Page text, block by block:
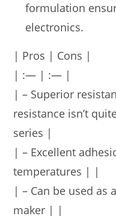
formulation
electronics.
| Pros | Cons |
| :— | :— |
| – Superior
resistance isn’t
series |
| – Excellent
temperatures | |
| – Can be used as
maker | |